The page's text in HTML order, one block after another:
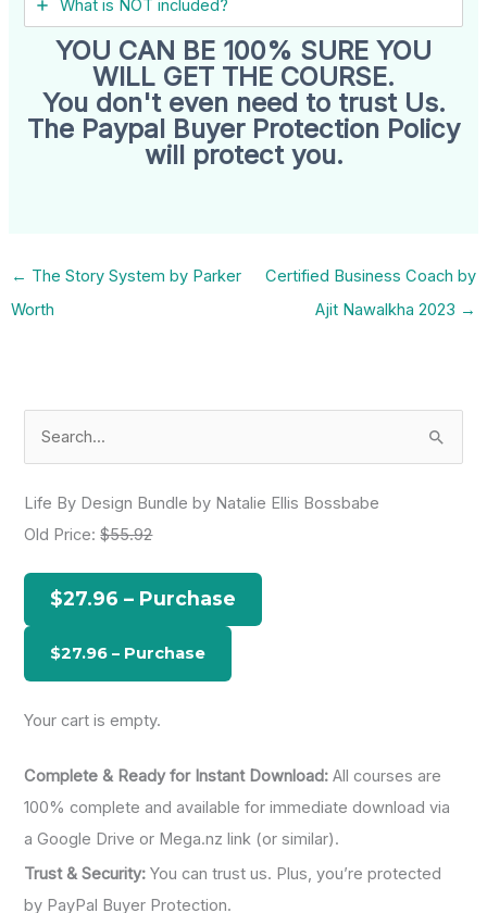
What is NOT included?
YOU CAN BE 100% SURE YOU
WILL GET THE COURSE.
You don't even need to trust Us.
The Paypal Buyer Protection Policy
will protect you.
← The Story System by Parker
Worth
Certified Business Coach by
Ajit Nawalkha 2023 →
h
r
Life By Design Bundle by Natalie Ellis Bossbabe
Old Price:$55.92
$27.96 – Purchase
Your cart is empty.
Complete & Ready for Instant Download: All courses are
100% complete and available for immediate download via
a Google Drive or Mega.nz link (or similar).
Trust & Security: You can trust us. Plus, you’re protected
by PayPal Buyer Protection.